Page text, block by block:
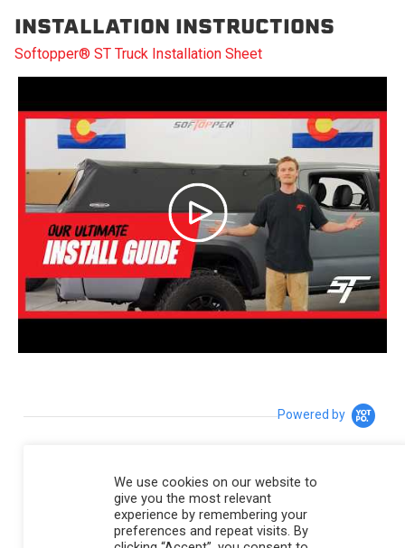
INSTALLATION INSTRUCTIONS
Softopper® ST Truck Installation Sheet
Powered by
4.8 star rating
4.8
6 Questions \ 6 Answers
We use cookies on our website to
give you the most relevant
experience by remembering your
preferences and repeat visits. By